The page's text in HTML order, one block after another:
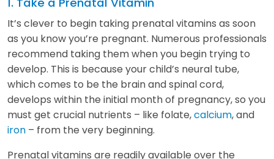
It’s clever to begin taking prenatal vitamins as soon
as you know you’re pregnant. Numerous professionals
recommend taking them when you begin trying to
develop. This is because your child’s neural tube,
which comes to be the brain and spinal cord,
develops within the initial month of pregnancy, so you
must get crucial nutrients – like folate,calcium, and
iron – from the very beginning.
Prenatal vitamins are readily available over the